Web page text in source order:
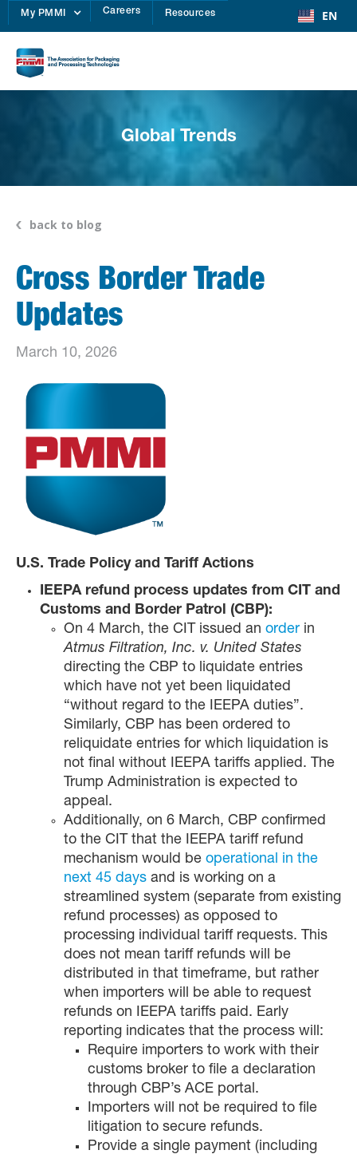
My PMMI Careers Resources EN
Global Trends
back to blog
Cross Border Trade
Updates
March 10, 2026
U.S. Trade Policy and Tariff Actions
IEEPA refund process updates from CIT and
Customs and Border Patrol (CBP):
On 4 March, the CIT issued an order in
Atmus Filtration, Inc. v. United States
directing the CBP to liquidate entries
which have not yet been liquidated
“without regard to the IEEPA duties”.
Similarly, CBP has been ordered to
reliquidate entries for which liquidation is
not final without IEEPA tariffs applied. The
Trump Administration is expected to
appeal.
Additionally, on 6 March, CBP confirmed
to the CIT that the IEEPA tariff refund
mechanism would be operational in the
next 45 days and is working on a
streamlined system (separate from existing
refund processes) as opposed to
processing individual tariff requests. This
does not mean tariff refunds will be
distributed in that timeframe, but rather
when importers will be able to request
refunds on IEEPA tariffs paid. Early
reporting indicates that the process will:
Require importers to work with their
customs broker to file a declaration
through CBP’s ACE portal.
Importers will not be required to file
litigation to secure refunds.
Provide a single payment (including